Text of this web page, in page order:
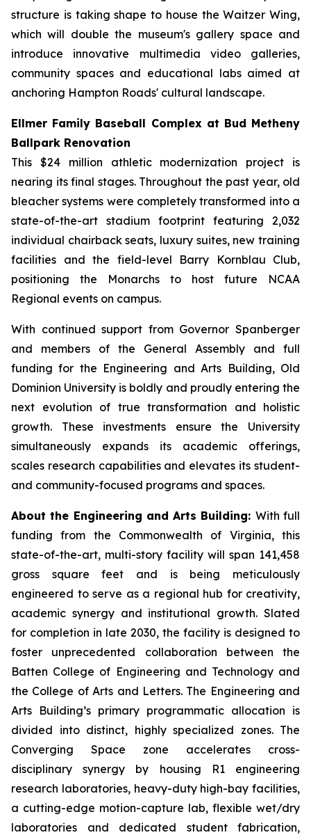
structure is taking shape to house the Waitzer Wing,
which will double the museum's gallery space and
introduce innovative multimedia video galleries,
community spaces and educational labs aimed at
anchoring Hampton Roads' cultural landscape.
Ellmer Family Baseball Complex at Bud Metheny
Ballpark Renovation
This $24 million athletic modernization project is
nearing its final stages. Throughout the past year, old
bleacher systems were completely transformed into a
state-of-the-art stadium footprint featuring 2,032
individual chairback seats, luxury suites, new training
facilities and the field-level Barry Kornblau Club,
positioning the Monarchs to host future NCAA
Regional events on campus.
With continued support from Governor Spanberger
and members of the General Assembly and full
funding for the Engineering and Arts Building, Old
Dominion University is boldly and proudly entering the
next evolution of true transformation and holistic
growth. These investments ensure the University
simultaneously expands its academic offerings,
scales research capabilities and elevates its student-
and community-focused programs and spaces.
About the Engineering and Arts Building: With full
funding from the Commonwealth of Virginia, this
state-of-the-art, multi-story facility will span 141,458
gross square feet and is being meticulously
engineered to serve as a regional hub for creativity,
academic synergy and institutional growth. Slated
for completion in late 2030, the facility is designed to
foster unprecedented collaboration between the
Batten College of Engineering and Technology and
the College of Arts and Letters. The Engineering and
Arts Building’s primary programmatic allocation is
divided into distinct, highly specialized zones. The
Converging Space zone accelerates cross-
disciplinary synergy by housing R1 engineering
research laboratories, heavy-duty high-bay facilities,
a cutting-edge motion-capture lab, flexible wet/dry
laboratories and dedicated student fabrication,